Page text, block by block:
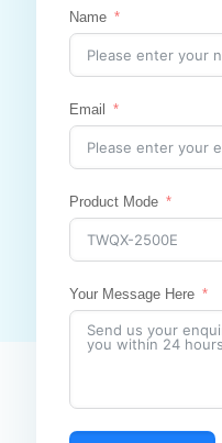
Name
Email
Product Mode
Your Message Here